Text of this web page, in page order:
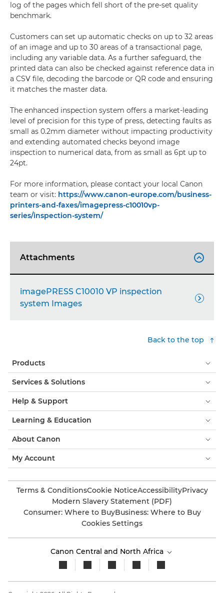
log of the pages which fell short of the pre-set quality
benchmark.
Customers can set up automatic checks on up to 32 areas
of an image and up to 30 areas of a transactional page,
including any variable data. As a further safeguard, the
printed data can also be checked against reference data in
a CSV file, decoding the barcode or QR code and ensuring
it matches the master data.
The enhanced inspection system offers a market-leading
level of precision for this type of press, detecting faults as
small as 0.2mm diameter without impacting productivity
and extending automated checks beyond image
inspection to numerical data, from as small as 6pt up to
24pt.
For more information, please contact your local Canon
team or visit: https://www.canon-europe.com/business-
printers-and-faxes/imagepress-c10010vp-
series/inspection-system/
Attachments 
imagePRESS C10010 VP inspection
system Images

Back to the top
Products
Services & Solutions
Help & Support
Learning & Education
About Canon
My Account
Terms & ConditionsCookie NoticeAccessibilityPrivacy
Modern Slavery Statement (PDF)
Consumer: Where to BuyBusiness: Where to Buy
Cookies Settings
Canon Central and North Africa